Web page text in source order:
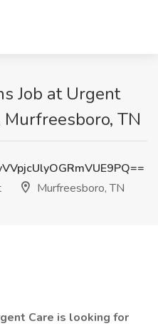
Job at Urgent
TN
Murfreesboro, TN
Care is looking for